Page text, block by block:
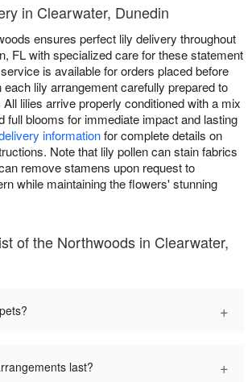
in Clearwater, Dunedin
ensures perfect lily delivery throughout
FL with specialized care for these statement
is available for orders placed before
lily arrangement carefully prepared to
lilies arrive properly conditioned with a mix
full blooms for immediate impact and lasting
informationfor complete details on
Note that lily pollen can stain fabrics
remove stamens upon request to
while maintaining the flowers' stunning
of the Northwoods in Clearwater,
+
last? +